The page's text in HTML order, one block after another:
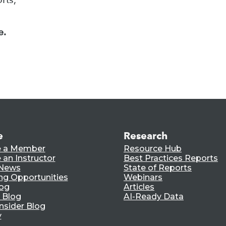
a Member
an Instructor
Opportunities
Blog
Blog
Research
Resource Hub
Best Practices Reports
State of Reports
Webinars
Articles
AI-Ready Data